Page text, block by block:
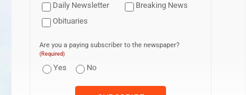
Daily Newsletter
Breaking News
Obituaries
Are you a paying subscriber to the newspaper?
(Required)
Yes No